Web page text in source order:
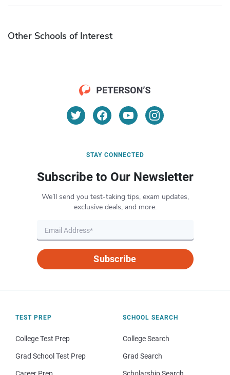
Other Schools of Interest
STAY CONNECTED
Subscribe to Our Newsletter
We’ll send you test-taking tips, exam updates,
exclusive deals, and more.
Subscribe
TEST PREP
College Test Prep
Grad School Test Prep
Career Prep
SCHOOL SEARCH
College Search
Grad Search
Scholarship Search